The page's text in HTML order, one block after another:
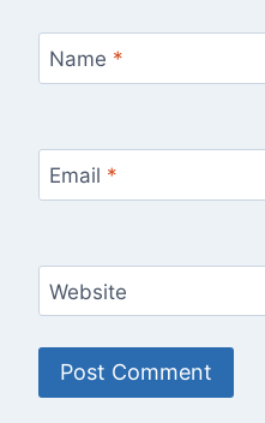
Name *
Email *
Website